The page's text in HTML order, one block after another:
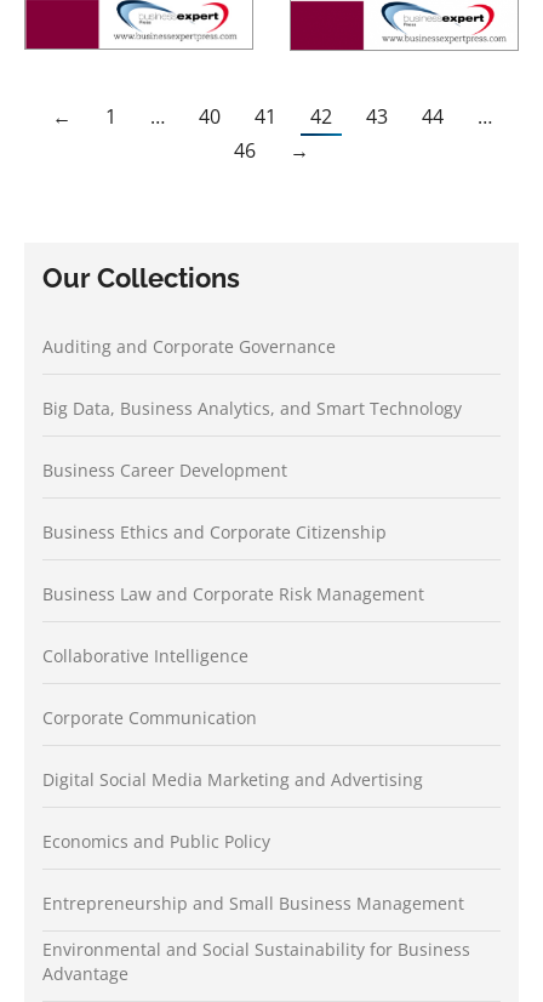
← 1 … 40 41 42 43 44
…
46
→
Our Collections
Auditing and Corporate Governance
Big Data, Business Analytics, and Smart Technology
Business Career Development
Business Ethics and Corporate Citizenship
Business Law and Corporate Risk Management
Collaborative Intelligence
Corporate Communication
Digital Social Media Marketing and Advertising
Economics and Public Policy
Entrepreneurship and Small Business Management
Environmental and Social Sustainability for Business
Advantage